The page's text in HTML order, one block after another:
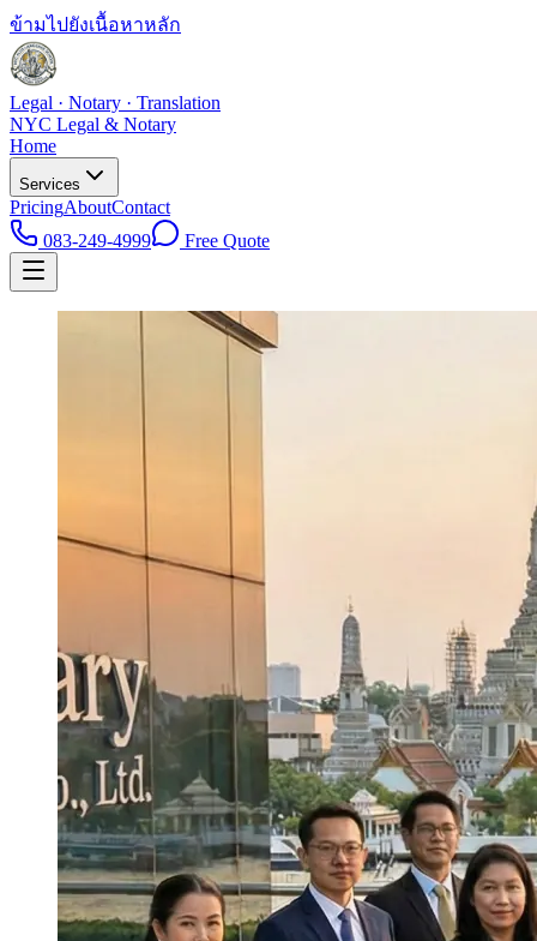
ข้ามไปยังเนื้อหาหลัก
Legal · Notary · Translation
NYC Legal & Notary
Home
Services
PricingAboutContact
083-249-4999
Free Quote